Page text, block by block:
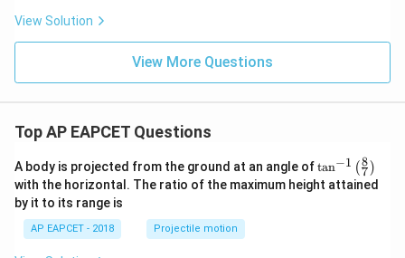
View Solution
View More Questions
Top AP EAPCET Questions
A body is projected from the ground at an angle of\ta
n^
{-
tan−1 (7
8 )
with the horizontal. The ratio of the maximum height attained
by it to its range is
AP EAPCET - 2018 Projectile motion